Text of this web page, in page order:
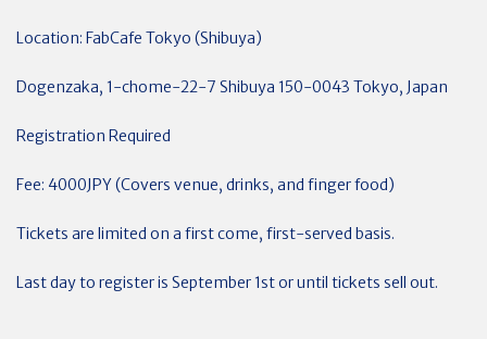
Location: FabCafe Tokyo (Shibuya)
Dogenzaka, 1-chome-22-7 Shibuya 150-0043 Tokyo, Japan
Registration Required
Fee: 4000JPY (Covers venue, drinks, and finger food)
Tickets are limited on a first come, first-served basis.
Last day to register is September 1st or until tickets sell out.